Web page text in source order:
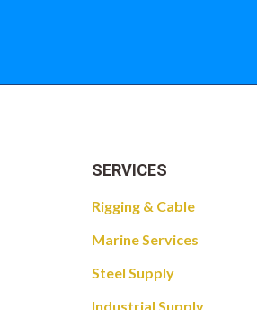
SERVICES
Rigging & Cable
Marine Services
Steel Supply
Industrial Supply